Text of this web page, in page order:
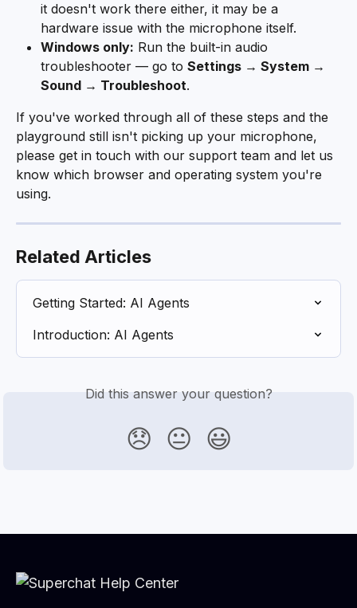
it doesn't work there either, it may be a
hardware issue with the microphone itself.
Windows only: Run the built-in audio
troubleshooter — go to Settings → System →
Sound → Troubleshoot.
If you've worked through all of these steps and the
playground still isn't picking up your microphone,
please get in touch with our support team and let us
know which browser and operating system you're
using.
Related Articles
Getting Started: AI Agents
Introduction: AI Agents
Did this answer your question?
😞 😐 😃